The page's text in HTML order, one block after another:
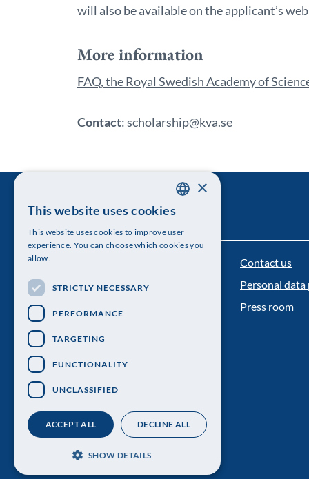
will also be available on the applicant’s
More information
FAQ, the Royal Swedish Academy of
Contact:scholarship@kva.se
The Royal Swedish Academy of Sciences
Visiting address: Lilla Frescativägen 4A
Telephone: 08-673 95 00
Contact us
Personal
Press room
ENGLISH
×
This website uses cookies
This website uses cookies to improve user
experience. You can choose which cookies you
allow.
STRICTLY NECESSARY
PERFORMANCE
TARGETING
FUNCTIONALITY
UNCLASSIFIED
ACCEPT ALL DECLINE ALL
SHOW DETAILS